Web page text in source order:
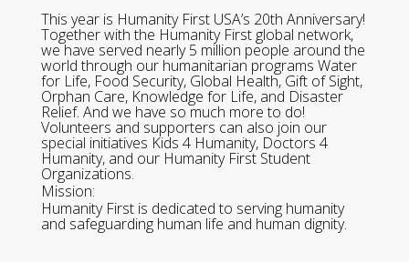
This year is Humanity First USA’s 20th Anniversary!
Together with the Humanity First global network,
we have served nearly 5 million people around the
world through our humanitarian programs Water
for Life, Food Security, Global Health, Gift of Sight,
Orphan Care, Knowledge for Life, and Disaster
Relief. And we have so much more to do!
Volunteers and supporters can also join our
special initiatives Kids 4 Humanity, Doctors 4
Humanity, and our Humanity First Student
Organizations.
Mission:
Humanity First is dedicated to serving humanity
and safeguarding human life and human dignity.